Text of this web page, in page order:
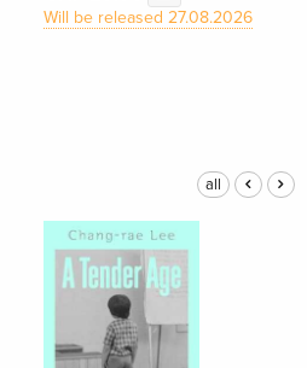
Will be released 27.08.2026
all